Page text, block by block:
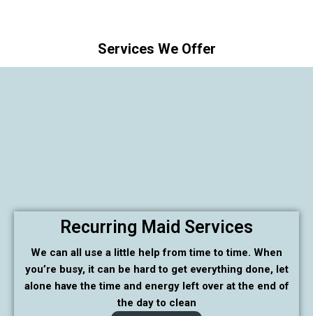
Services We Offer
Recurring Maid Services
We can all use a little help from time to time. When
you’re busy, it can be hard to get everything done, let
alone have the time and energy left over at the end of
the day to clean